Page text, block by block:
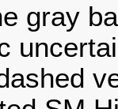
gray